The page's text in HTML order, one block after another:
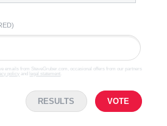
emails from SteveGruber.com, occasional offers from our partners
policy and legal statement
RESULTS VOTE